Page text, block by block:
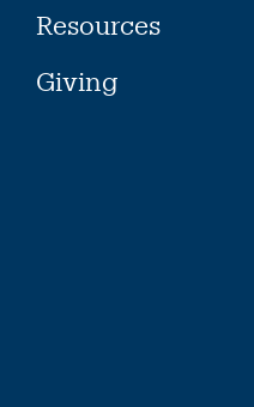
Resources
Giving